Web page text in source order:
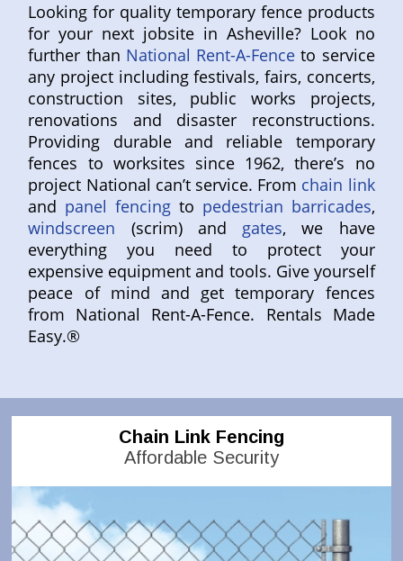
Looking for quality temporary fence products
for your next jobsite in Asheville? Look no
further than National Rent-A-Fence to service
any project including festivals, fairs, concerts,
construction sites, public works projects,
renovations and disaster reconstructions.
Providing durable and reliable temporary
fences to worksites since 1962, there’s no
project National can’t service. From chain link
and panel fencing to pedestrian barricades,
windscreen (scrim) and gates, we have
everything you need to protect your
expensive equipment and tools. Give yourself
peace of mind and get temporary fences
from National Rent-A-Fence. Rentals Made
Easy.®
Chain Link Fencing
Affordable Security